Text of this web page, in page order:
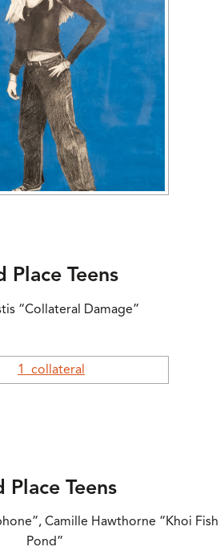
Place Teens
“Collateral Damage”
Place Teens
Camille Hawthorne “Khoi Fish
Pond”